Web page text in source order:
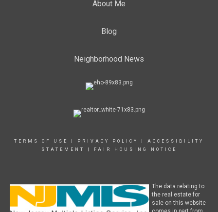
About Me
Blog
Neighborhood News
TERMS OF USE PRIVACY POLICY
ACCESSIBILITY
STATEMENT
FAIR HOUSING NOTICE
The data relating to
the real estate for
sale on this website